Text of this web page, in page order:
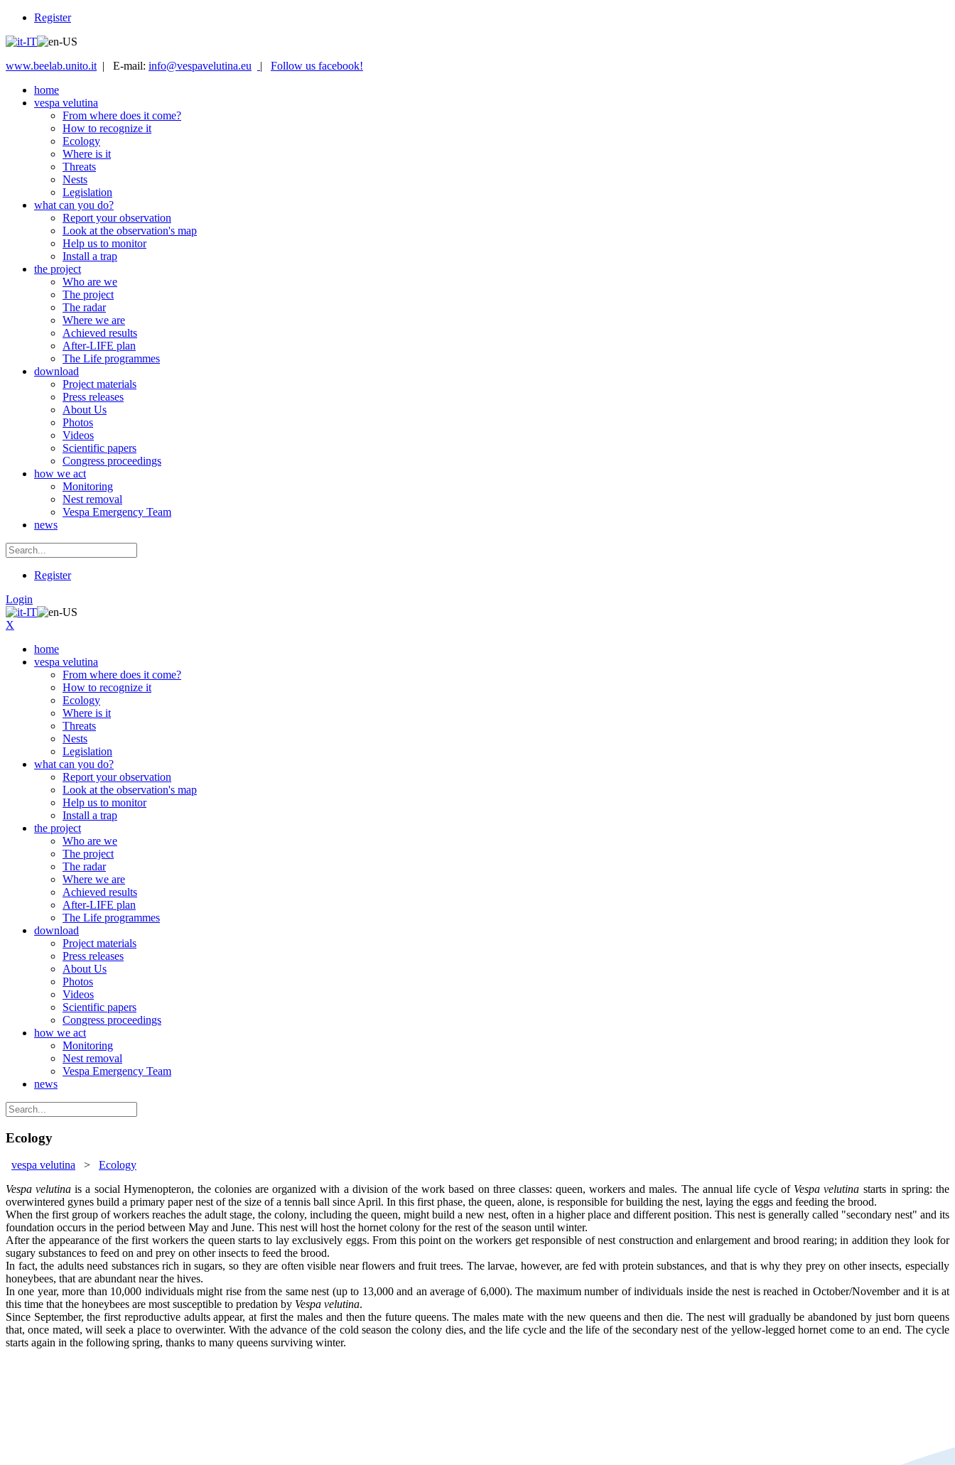
Register
www.beelab.unito.it | E-mail: info@vespavelutina.eu | Follow us facebook!
home
vespa velutina
From where does it come?
How to recognize it
Ecology
Where is it
Threats
Nests
Legislation
what can you do?
Report your observation
Look at the observation's map
Help us to monitor
Install a trap
the project
Who are we
The project
The radar
Where we are
Achieved results
After-LIFE plan
The Life programmes
download
Project materials
Press releases
About Us
Photos
Videos
Scientific papers
Congress proceedings
how we act
Monitoring
Nest removal
Vespa Emergency Team
news
Register
Login
X
home
vespa velutina
From where does it come?
How to recognize it
Ecology
Where is it
Threats
Nests
Legislation
what can you do?
Report your observation
Look at the observation's map
Help us to monitor
Install a trap
the project
Who are we
The project
The radar
Where we are
Achieved results
After-LIFE plan
The Life programmes
download
Project materials
Press releases
About Us
Photos
Videos
Scientific papers
Congress proceedings
how we act
Monitoring
Nest removal
Vespa Emergency Team
news
Ecology
vespa velutina > Ecology
Vespa velutina is a social Hymenopteron, the colonies are organized with a division of the work based on three classes: queen, workers and males. The annual life cycle of Vespa velutina starts in spring: the
overwintered gynes build a primary paper nest of the size of a tennis ball since April. In this first phase, the queen, alone, is responsible for building the nest, laying the eggs and feeding the brood.
When the first group of workers reaches the adult stage, the colony, including the queen, might build a new nest, often in a higher place and different position. This nest is generally called "secondary nest" and its
foundation occurs in the period between May and June. This nest will host the hornet colony for the rest of the season until winter.
After the appearance of the first workers the queen starts to lay exclusively eggs. From this point on the workers get responsible of nest construction and enlargement and brood rearing; in addition they look for
sugary substances to feed on and prey on other insects to feed the brood.
In fact, the adults need substances rich in sugars, so they are often visible near flowers and fruit trees. The larvae, however, are fed with protein substances, and that is why they prey on other insects, especially
honeybees, that are abundant near the hives.
In one year, more than 10,000 individuals might rise from the same nest (up to 13,000 and an average of 6,000). The maximum number of individuals inside the nest is reached in October/November and it is at
this time that the honeybees are most susceptible to predation by Vespa velutina.
Since September, the first reproductive adults appear, at first the males and then the future queens. The males mate with the new queens and then die. The nest will gradually be abandoned by just born queens
that, once mated, will seek a place to overwinter. With the advance of the cold season the colony dies, and the life cycle and the life of the secondary nest of the yellow-legged hornet come to an end. The cycle
starts again in the following spring, thanks to many queens surviving winter.